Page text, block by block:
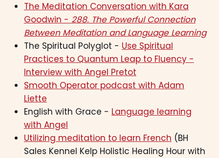
The Meditation Conversation with Kara
Goodwin - 288. The Powerful Connection
Between Meditation and Language Learning
The Spiritual Polyglot - Use Spiritual
Practices to Quantum Leap to Fluency -
Interview with Angel Pretot
Smooth Operator podcast with Adam
Liette
English with Grace - Language learning
with Angel
Utilizing meditation to learn French (BH
Sales Kennel Kelp Holistic Healing Hour with